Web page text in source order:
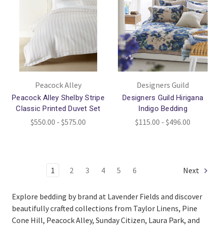
Peacock Alley
Peacock Alley Shelby Stripe
Classic Printed Duvet Set
$550.00 - $575.00
Designers Guild
Designers Guild Hirigana
Indigo Bedding
$115.00 - $496.00
1 2 3 4 5 6 Next
Explore bedding by brand at Lavender Fields and discover
beautifully crafted collections from Taylor Linens, Pine
Cone Hill, Peacock Alley, Sunday Citizen, Laura Park, and